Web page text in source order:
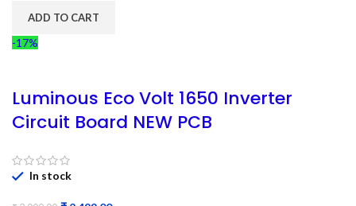
ADD TO CART
-17%
Luminous Eco Volt 1650 Inverter
Circuit Board NEW PCB
In stock